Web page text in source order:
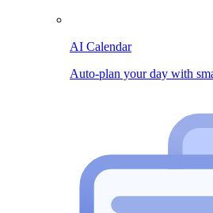
AI Calendar
Auto-plan your day with